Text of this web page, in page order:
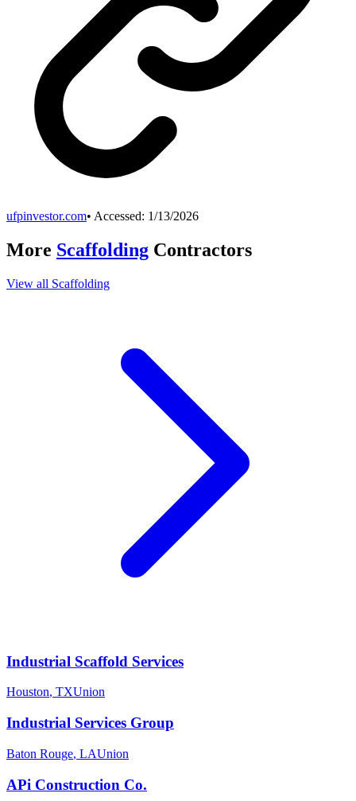
ufpinvestor.com• Accessed: 1/13/2026
More Scaffolding Contractors
View all Scaffolding
Industrial Scaffold Services
Houston, TXUnion
Industrial Services Group
Baton Rouge, LAUnion
APi Construction Co.